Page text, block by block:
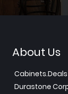
About Us
Durastone